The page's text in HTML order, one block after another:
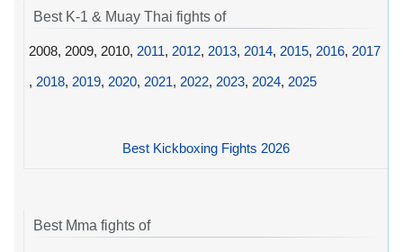
Best K-1 & Muay Thai fights of
2008, 2009, 2010, 2011, 2012, 2013, 2014, 2015, 2016, 2017
, 2018, 2019, 2020, 2021, 2022, 2023, 2024, 2025
Best Kickboxing Fights 2026
Best Mma fights of